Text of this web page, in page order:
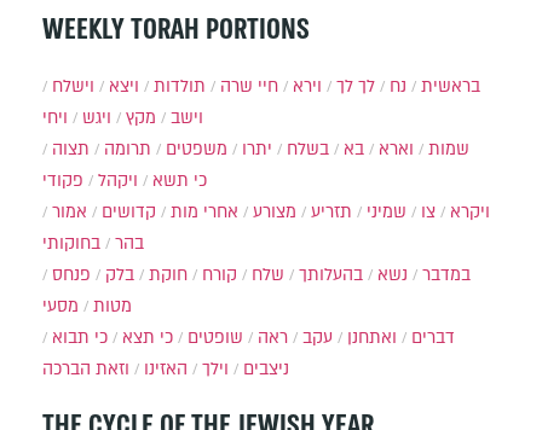
WEEKLY TORAH PORTIONS
בראשית נח לך לך וירא חיי שרה תולדות ויצא
וישלח
וישב
מקץ ויגש
ויחי
שמות
וארא בא בשלח יתרו משפטים תרומה
תצוה
כי תשא
ויקהל
פקודי
ויקרא
צו שמיני תזריע מצורע אחרי מות קדושים
אמור
בהר
בחוקותי
במדבר
נשא בהעלותך שלח קורח חוקת בלק
פנחס
מטות
מסעי
דברים
ואתחנן עקב ראה שופטים כי תצא
כי תבוא
ניצבים
וילך האזינו וזאת הברכה